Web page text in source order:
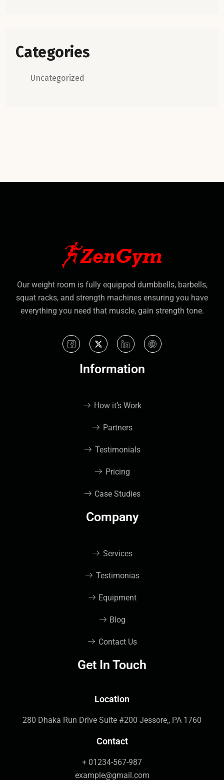
Categories
Uncategorized
Our weight room is fully equipped dumbbells, barbells,
squat racks, and strength machines ensuring you have
everything you need that muscle, gain strength tone.
Information
How it’s Work
Partners
Testimonials
Pricing
Case Studies
Company
Services
Testimonias
Equipment
Blog
Contact Us
Get In Touch
Location
280 Dhaka Run Drive Suite #200 Jessore,, PA 1760
Contact
+ 01234-567-987
example@gmail.com